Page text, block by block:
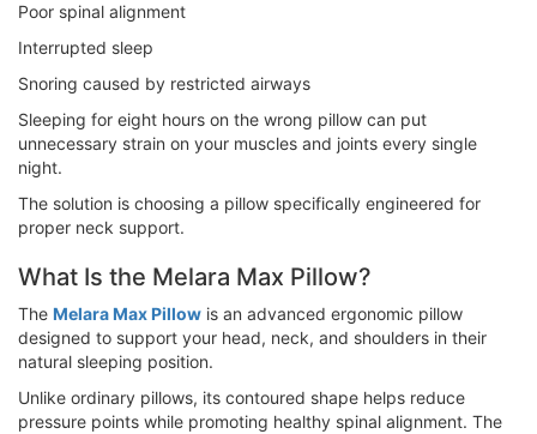
Poor spinal alignment
Interrupted sleep
Snoring caused by restricted airways
Sleeping for eight hours on the wrong pillow can put
unnecessary strain on your muscles and joints every single
night.
The solution is choosing a pillow specifically engineered for
proper neck support.
What Is the Melara Max Pillow?
The Melara Max Pillow is an advanced ergonomic pillow
designed to support your head, neck, and shoulders in their
natural sleeping position.
Unlike ordinary pillows, its contoured shape helps reduce
pressure points while promoting healthy spinal alignment. The